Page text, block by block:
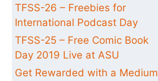
TFSS-26 – Freebies for
International Podcast Day
TFSS-25 – Free Comic Book
Day 2019 Live at ASU
Get Rewarded with a Medium